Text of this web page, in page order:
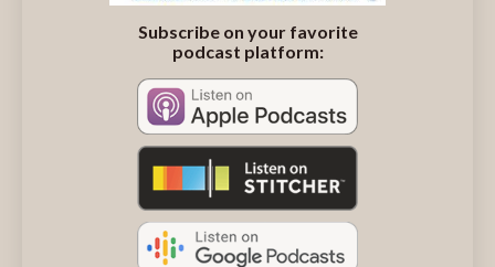
Subscribe on your favorite
podcast platform: